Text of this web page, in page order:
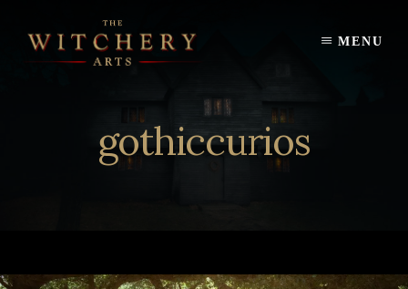
content
MENU
gothiccurios